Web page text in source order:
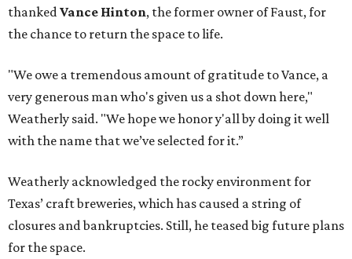
thankedVance Hinton, the former owner of Faust, for
the chance to return the space to life.
"We owe a tremendous amount of gratitude to Vance, a
very generous man who's given us a shot down here,"
Weatherly said. "We hope we honor y'all by doing it well
with the name that we’ve selected for it.”
Weatherly acknowledged the rocky environment for
Texas’ craft breweries, which has caused a string of
closures and bankruptcies. Still, he teased big future plans
for the space.